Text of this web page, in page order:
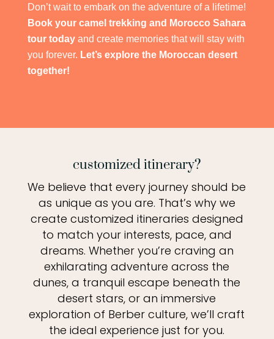
Don’t wait to embark on the adventure of a lifetime!
Book your camel trekking and Morocco Sahara
tour todayand create memories that will stay with
you forever. Let’s explore the Moroccan desert
together!
customized itinerary?
We believe that every journey should be
as unique as you are. That’s why we
create customized itineraries designed
to match your interests, pace, and
dreams. Whether you’re craving an
exhilarating adventure across the
dunes, a tranquil escape beneath the
desert stars, or an immersive
exploration of Berber culture, we’ll craft
the ideal experience just for you.